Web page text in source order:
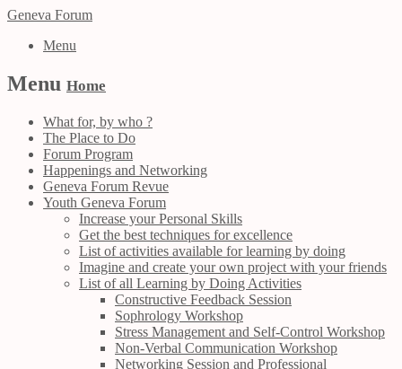
Geneva Forum
Menu
Menu Home
What for, by who ?
The Place to Do
Forum Program
Happenings and Networking
Geneva Forum Revue
Youth Geneva Forum
Increase your Personal Skills
Get the best techniques for excellence
List of activities available for learning by doing
Imagine and create your own project with your friends
List of all Learning by Doing Activities
Constructive Feedback Session
Sophrology Workshop
Stress Management and Self-Control Workshop
Non-Verbal Communication Workshop
Networking Session and Professional